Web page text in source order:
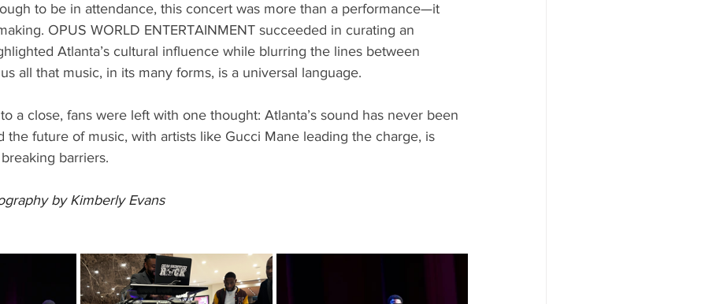
to be in attendance, this concert was more than a performance—it
OPUS WORLD ENTERTAINMENT succeeded in curating an
Atlanta’s cultural influence while blurring the lines between
all that music, in its many forms, is a universal language.
a close, fans were left with one thought: Atlanta’s sound has never been
the future of music, with artists like Gucci Mane leading the charge, is
barriers.
by Kimberly Evans